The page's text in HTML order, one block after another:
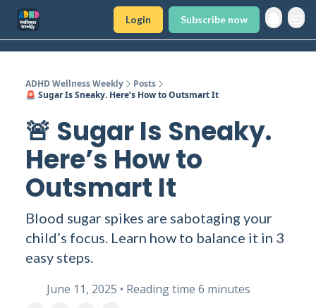
Login Subscribe now
ADHD Wellness Weekly
Posts
🚨 Sugar Is Sneaky. Here’s How to Outsmart It
🚨 Sugar Is Sneaky.
Here’s How to
Outsmart It
Blood sugar spikes are sabotaging your
child’s focus. Learn how to balance it in 3
easy steps.
June 11, 2025 • Reading time 6 minutes